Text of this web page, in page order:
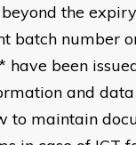
the
batch number
been
and
to maintain